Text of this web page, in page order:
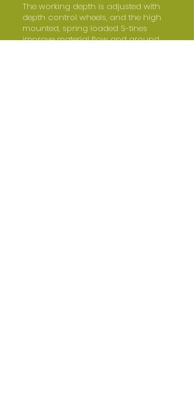
The working depth is adjusted with
depth control wheels, and the high
mounted, spring loaded S-tines
improve material flow and ground